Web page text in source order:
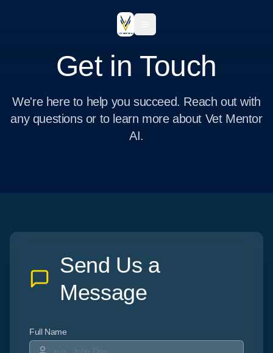
Get in Touch
We're here to help you succeed. Reach out with
any questions or to learn more about Vet Mentor
AI.
Send Us a
Message
Full Name